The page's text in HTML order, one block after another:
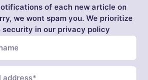
of each new article on
we wont spam you. We prioritize
security in our privacy policy